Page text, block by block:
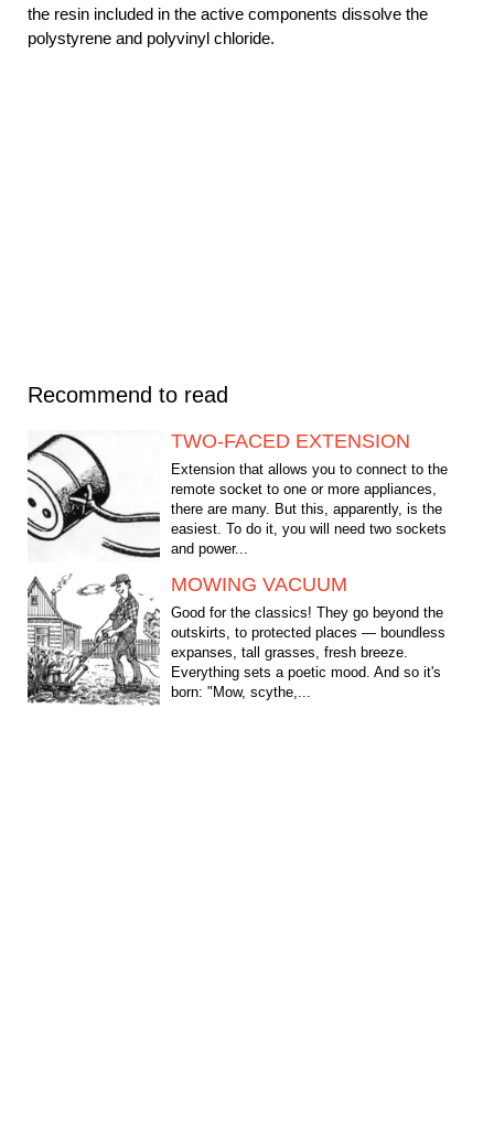
the resin included in the active components dissolve the
polystyrene and polyvinyl chloride.
Recommend to read
TWO-FACED EXTENSION
Extension that allows you to connect to the
remote socket to one or more appliances,
there are many. But this, apparently, is the
easiest. To do it, you will need two sockets
and power...
MOWING VACUUM
Good for the classics! They go beyond the
outskirts, to protected places — boundless
expanses, tall grasses, fresh breeze.
Everything sets a poetic mood. And so it's
born: "Mow, scythe,...